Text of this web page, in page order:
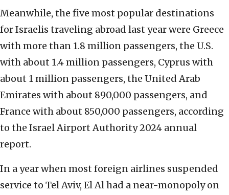
Meanwhile, the five most popular destinations
for Israelis traveling abroad last year were Greece
with more than 1.8 million passengers, the U.S.
with about 1.4 million passengers, Cyprus with
about 1 million passengers, the United Arab
Emirates with about 890,000 passengers, and
France with about 850,000 passengers, according
to the Israel Airport Authority 2024 annual
report.
In a year when most foreign airlines suspended
service to Tel Aviv, El Al had a near-monopoly on